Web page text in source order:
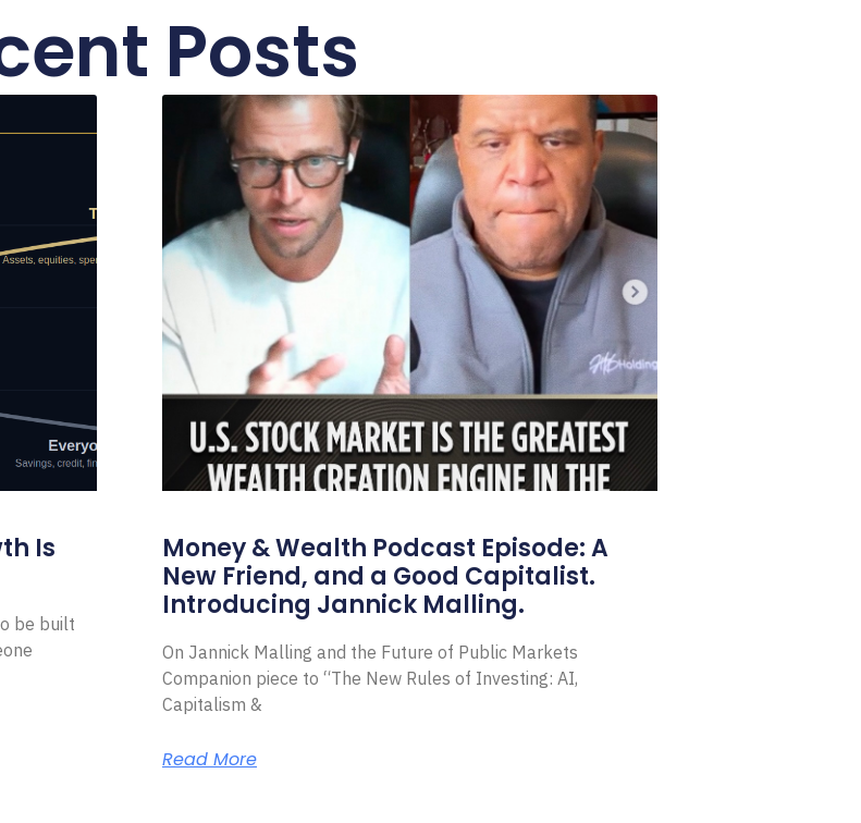
Posts
Is
be built
Money & Wealth Podcast Episode: A
New Friend, and a Good Capitalist.
Introducing Jannick Malling.
On Jannick Malling and the Future of Public Markets
Companion piece to “The New Rules of Investing: AI,
Capitalism &
Read More